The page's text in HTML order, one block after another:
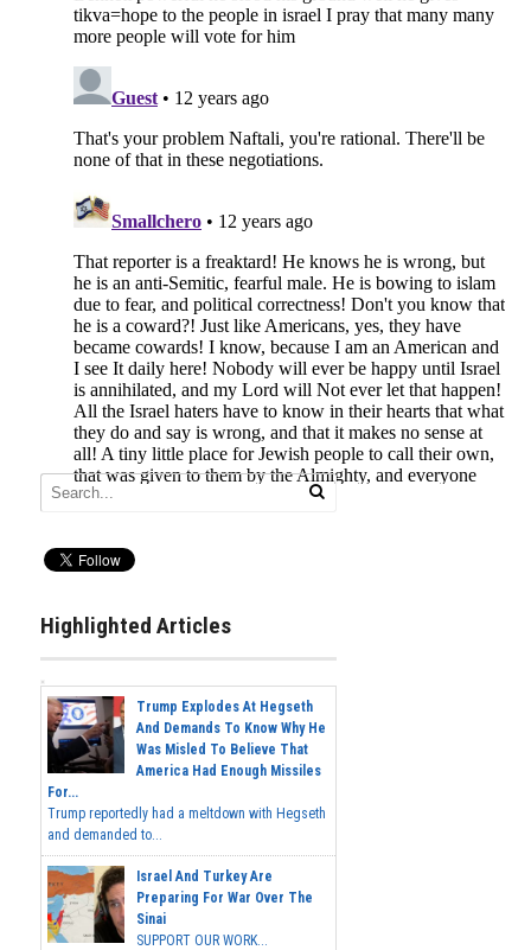
Highlighted Articles
Trump Explodes At Hegseth
And Demands To Know Why He
Was Misled To Believe That
America Had Enough Missiles
For...
Trump reportedly had a meltdown with Hegseth
and demanded to...
Israel And Turkey Are
Preparing For War Over The
Sinai
SUPPORT OUR WORK...